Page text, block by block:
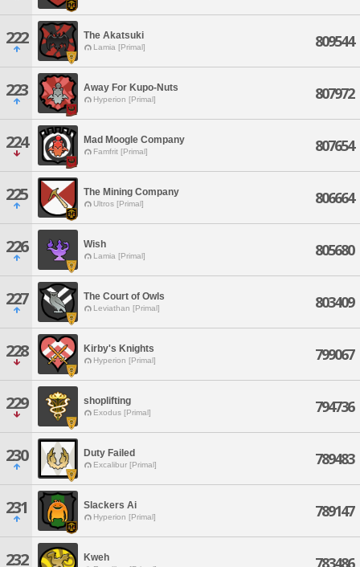
222 The Akatsuki
Lamia [Primal] 809544
223 Away For Kupo-Nuts
Hyperion [Primal] 807972
224 Mad Moogle Company
Famfrit [Primal] 807654
225 The Mining Company
Ultros [Primal] 806664
226 Wish
Lamia [Primal] 805680
227 The Court of Owls
Leviathan [Primal] 803409
228 Kirby's Knights
Hyperion [Primal] 799067
229 shoplifting
Exodus [Primal] 794736
230 Duty Failed
Excalibur [Primal] 789483
231 Slackers Ai
Hyperion [Primal] 789147
232 Kweh 783486